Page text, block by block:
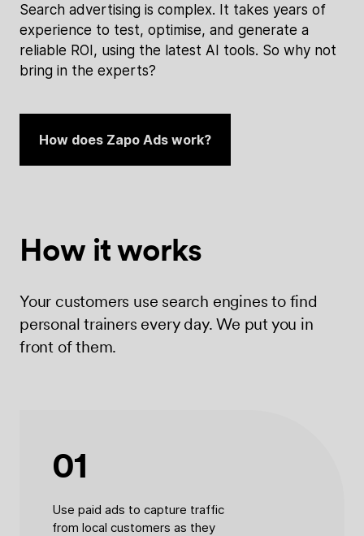
Search advertising is complex. It takes years of
experience to test, optimise, and generate a
reliable ROI, using the latest AI tools. So why not
bring in the experts?
How does Zapo Ads work?
How it works
Your customers use search engines to find
personal trainers every day. We put you in
front of them.
01
Use paid ads to capture traffic
from local customers as they